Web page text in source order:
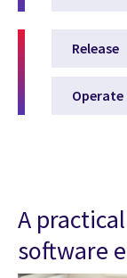
Release
Operate
A
software